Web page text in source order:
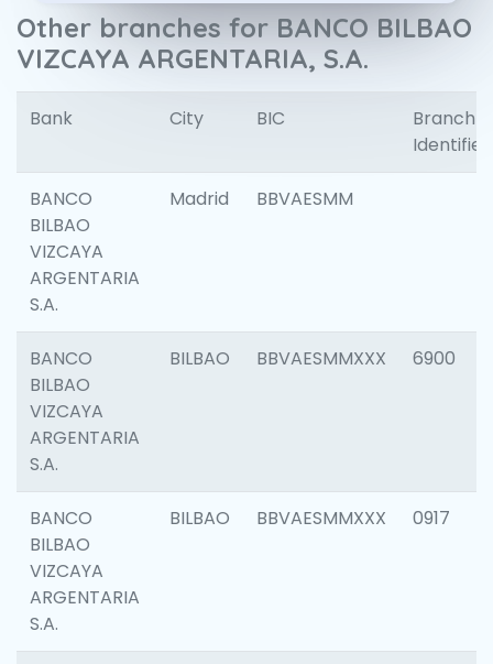
Other branches for BANCO BILBAO
VIZCAYA ARGENTARIA, S.A.
Bank City BIC
Branch
Identifier
BANCO
BILBAO
VIZCAYA
ARGENTARIA
S.A.
Madrid BBVAESMM
BANCO
BILBAO
VIZCAYA
ARGENTARIA
S.A.
BILBAO BBVAESMMXXX 6900
BANCO
BILBAO
VIZCAYA
ARGENTARIA
S.A.
BILBAO BBVAESMMXXX 0917